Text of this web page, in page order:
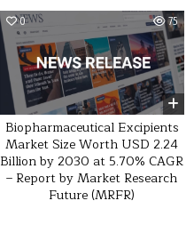
0 75
Biopharmaceutical Excipients
Market Size Worth USD 2.24
Billion by 2030 at 5.70% CAGR
– Report by Market Research
Future (MRFR)